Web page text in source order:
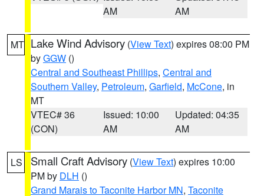
AM
AM
MT Lake Wind Advisory (View Text) expires 08:00 PM
byGGW ()
Central and Southeast Phillips, Central and
Southern Valley, Petroleum, Garfield, McCone, in
MT
VTEC# 36
(CON)
Issued: 10:00
AM
Updated: 04:35
AM
LS Small Craft Advisory (View Text) expires 10:00
PM by DLH ()
Grand Marais to Taconite Harbor MN, Taconite